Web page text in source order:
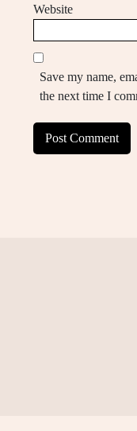
Website
Save my name,
the next time I